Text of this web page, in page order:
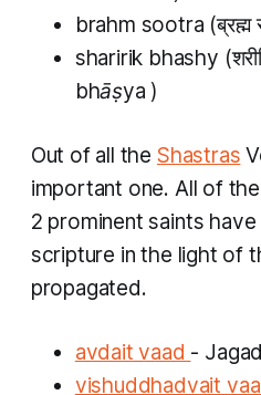
brahm sootra (ब्रह्म
sharirik bhashy
bhāṣya )
Out of all the Shastras
important one. All of
2 prominent saints
scripture in the light of
propagated.
avdait vaad -
vishuddhadvait